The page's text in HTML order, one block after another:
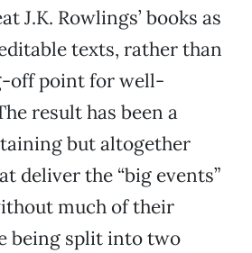
J.K. Rowlings’ books as
texts, rather than
off point for well-
result has been a
but altogether
deliver the “big events”
much of their
being split into two